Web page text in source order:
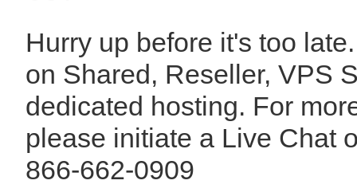
Hurry up before it's too
on Shared, Reseller, VPS
dedicated hosting. For
please initiate a Live Chat
866-662-0909